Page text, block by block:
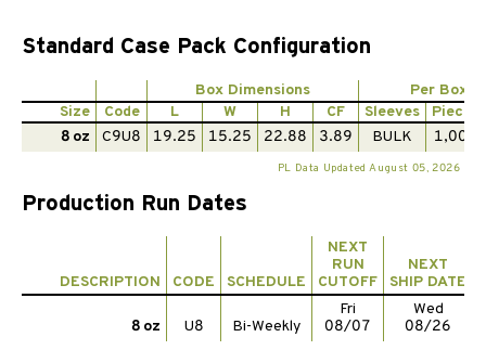
Standard Case Pack Configuration
Box Dimensions
Per Box
Size
Code L W H CF Sleeves
Pieces
8 oz
C9U8 19.25 15.25 22.88 3.89 BULK 1,000
PL Data Updated August 05, 2026
Production Run Dates
DESCRIPTION CODE SCHEDULE
NEXT
RUN
CUTOFF
NEXT
SHIP DATE
8 oz U8 Bi-Weekly
Fri
08/07
Wed
08/26